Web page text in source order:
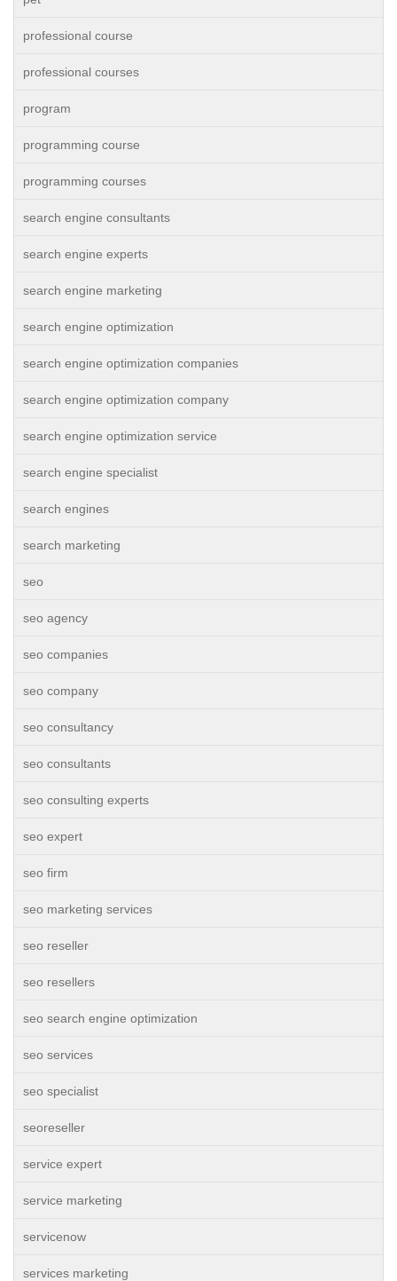
professional course
professional courses
program
programming course
programming courses
search engine consultants
search engine experts
search engine marketing
search engine optimization
search engine optimization companies
search engine optimization company
search engine optimization service
search engine specialist
search engines
search marketing
seo
seo agency
seo companies
seo company
seo consultancy
seo consultants
seo consulting experts
seo expert
seo firm
seo marketing services
seo reseller
seo resellers
seo search engine optimization
seo services
seo specialist
seoreseller
service expert
service marketing
servicenow
services marketing